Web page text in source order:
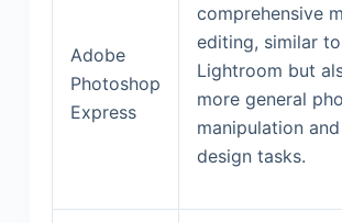
Adobe
Photoshop
Express
comprehensive
editing, similar to
Lightroom but
more general
manipulation
design tasks.